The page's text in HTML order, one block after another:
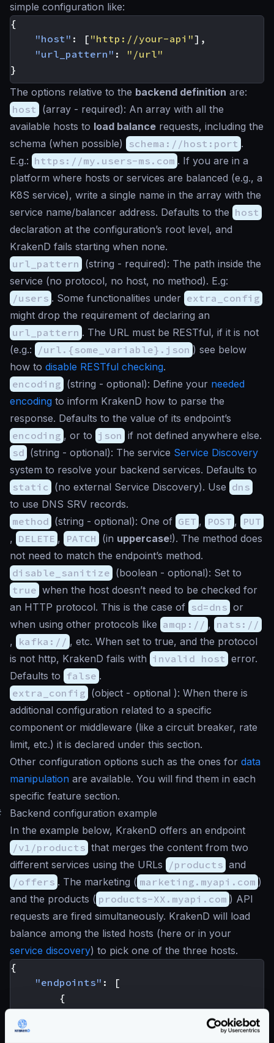
simple configuration like:
{
"host" : [ "http://your-api"],
"url_pattern" :
"/url"
}
The options relative to the backend definition are:
host (array - required): An array with all the
available hosts to load balance requests, including the
schema (when possible)
schema://host:port .
E.g.: https://my.users-ms.com . If you are in a
platform where hosts or services are balanced (e.g., a
K8S service), write a single name in the array with the
service name/balancer address. Defaults to the host
declaration at the configuration’s root level, and
KrakenD fails starting when none.
url_pattern (string - required): The path inside the
service (no protocol, no host, no method). E.g:
/users . Some functionalities under extra_config
might drop the requirement of declaring an
url_pattern . The URL must be RESTful, if it is not
(e.g.:
/url.{some_variable}.json ) see below
how to disable RESTful checking.
encoding (string - optional): Define your needed
encoding to inform KrakenD how to parse the
response. Defaults to the value of its endpoint’s
encoding , or to json if not defined anywhere else.
sd (string - optional): The service Service Discovery
system to resolve your backend services. Defaults to
static (no external Service Discovery). Use dns
to use DNS SRV records.
method (string - optional): One of GET , POST , PUT
, DELETE , PATCH (in uppercase!). The method does
not need to match the endpoint’s method.
disable_sanitize (boolean - optional): Set to
true when the host doesn’t need to be checked for
an HTTP protocol. This is the case of sd=dns or
when using other protocols like amqp:// , nats://
, kafka:// , etc. When set to true, and the protocol
is not http, KrakenD fails with invalid host error.
Defaults to false .
extra_config (object - optional ): When there is
additional configuration related to a specific
component or middleware (like a circuit breaker, rate
limit, etc.) it is declared under this section.
Other configuration options such as the ones for data
manipulation are available. You will find them in each
specific feature section.
Backend configuration example
In the example below, KrakenD offers an endpoint
/v1/products that merges the content from two
different services using the URLs
/products and
/offers . The marketing ( marketing.myapi.com )
and the products ( products-XX.myapi.com ) API
requests are fired simultaneously. KrakenD will load
balance among the listed hosts (here or in your
service discovery) to pick one of the three hosts.
{
"endpoints" :
[
{
"endpoint": "/v1/products",